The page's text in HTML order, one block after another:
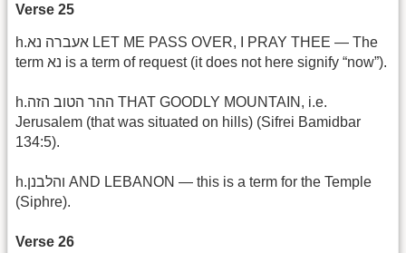
Verse 25
h.אעברה נא LET ME PASS OVER, I PRAY THEE — The
term נא is a term of request (it does not here signify “now”).
h.ההר הטוב הזה THAT GOODLY MOUNTAIN, i.e.
Jerusalem (that was situated on hills) (Sifrei Bamidbar
134:5).
h.והלבנן AND LEBANON — this is a term for the Temple
(Siphre).
Verse 26